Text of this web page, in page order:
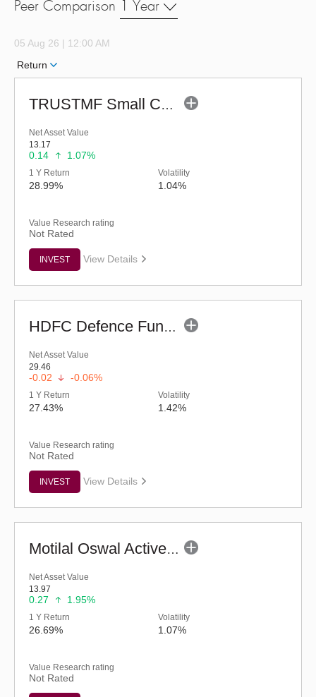
Peer Comparison 1 Year
05 Aug 26 | 12:00 AM
Return
TRUSTMF Small Cap Fund - Regular (G)
Net Asset Value
13.17
0.14 1.07%
1 Y Return
28.99%
Volatility
1.04%
Value Research rating
Not Rated
INVEST View Details
HDFC Defence Fund - Regular (G)
Net Asset Value
29.46
-0.02 -0.06%
1 Y Return
27.43%
Volatility
1.42%
Value Research rating
Not Rated
INVEST View Details
Motilal Oswal Active Momentum Fund - Reg (G)
Net Asset Value
13.97
0.27 1.95%
1 Y Return
26.69%
Volatility
1.07%
Value Research rating
Not Rated